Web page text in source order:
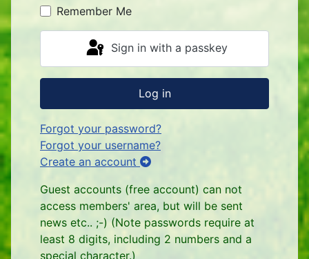
Remember Me
Sign in with a passkey
Log in
Forgot your password?
Forgot your username?
Create an account
Guest accounts (free account) can not
access members' area, but will be sent
news etc.. ;-) (Note passwords require at
least 8 digits, including 2 numbers and a
special character.)